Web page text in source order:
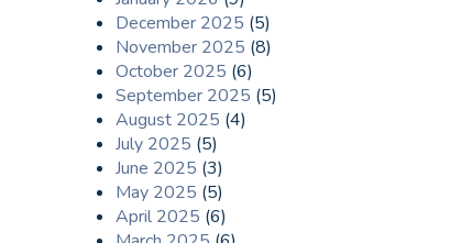
December 2025 (5)
November 2025 (8)
October 2025 (6)
September 2025 (5)
August 2025 (4)
July 2025 (5)
June 2025 (3)
May 2025 (5)
April 2025 (6)